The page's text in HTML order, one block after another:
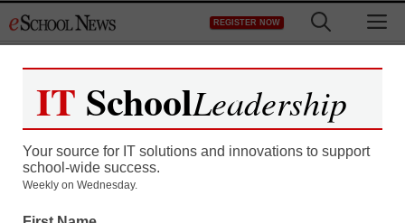
to
REGISTER NOW
50 reasons it’s time for
IT SchoolLeadership
Your source for IT solutions and innovations to support
school-wide success.
Weekly on Wednesday.